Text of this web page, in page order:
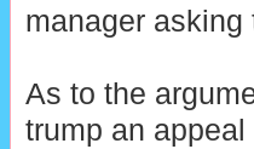
manager asking
As to the
trump an